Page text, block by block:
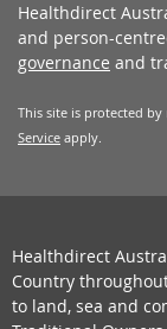
Healthdirect
and person-
governance and
This site is protected by
Service apply.
Healthdirect
Country
to land, sea and